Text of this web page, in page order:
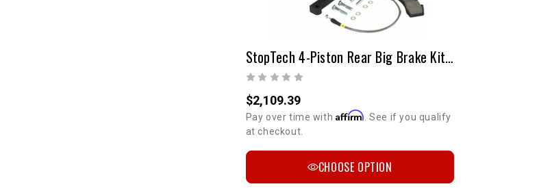
StopTech 4-Piston Rear Big Brake Kit | 2003-2009 4Runner, FJ Cruiser, Sequoia & GX 470
$2,109.39
Pay over time with Affirm . See if you qualify
at checkout.
CHOOSE OPTION